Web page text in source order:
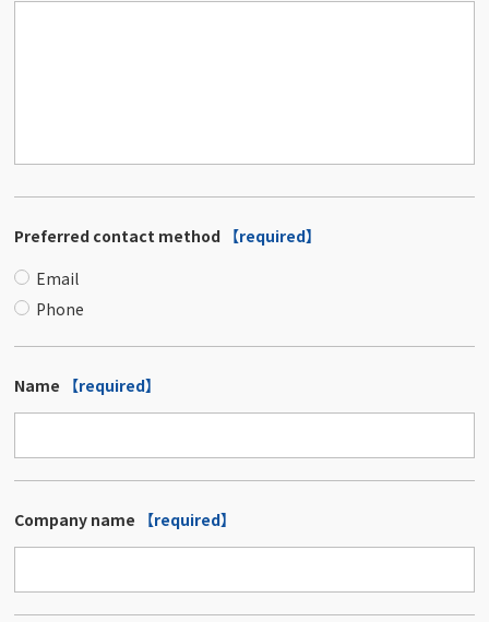
Preferred contact method
【required】
Email
Phone
Name 【required】
Company name 【required】